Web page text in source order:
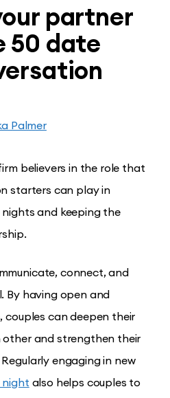
partner
50 date
Palmer
believers in the role that
starters can play in
and keeping the
connect, and
By having open and
couples can deepen their
and strengthen their
engaging in new
night also helps couples to